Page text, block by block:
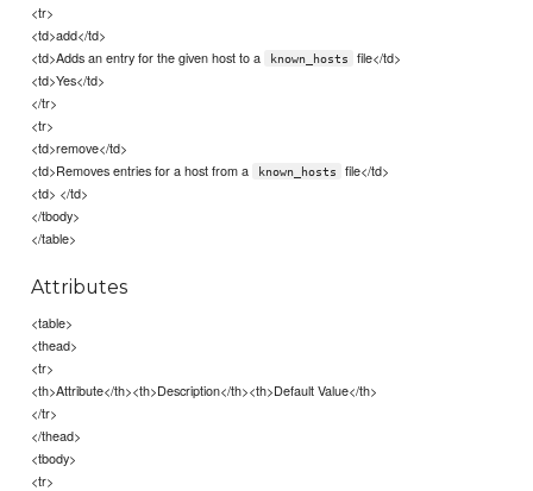
<tr>
<td>add</td>
<td>Adds an entry for the given host to a
known_hosts
file</td>
<td>Yes</td>
</tr>
<tr>
<td>remove</td>
<td>Removes entries for a host from a
known_hosts
file</td>
<td> </td>
</tbody>
</table>
Attributes
<table>
<thead>
<tr>
<th>Attribute</th><th>Description</th><th>Default Value</th>
</tr>
</thead>
<tbody>
<tr>